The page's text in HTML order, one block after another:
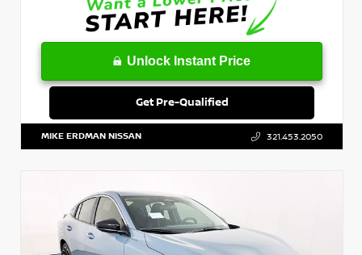
Unlock Instant Price
Get Pre-Qualified
MIKE ERDMAN NISSAN 321.453.2050